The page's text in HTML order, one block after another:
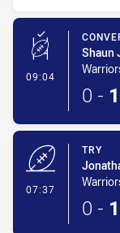
09:04 -
Shaun
0 -
07:37
TRY
0 -